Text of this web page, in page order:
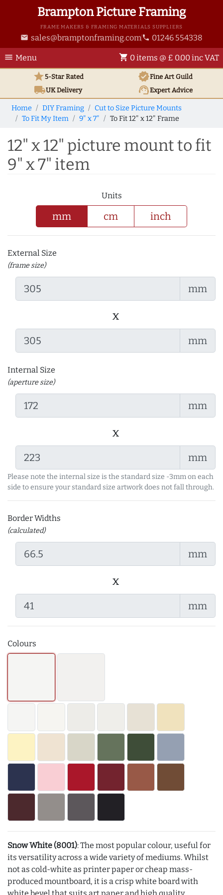
Brampton Picture Framing
FRAME MAKERS & FRAMING MATERIALS SUPPLIERS
email sales@bramptonframing.com phone 01246 554338
menu Menu shopping_cart 0 items @ £ 0.00 inc VAT
star5-Star Rated verifiedFine Art Guild
local_shippingUKDelivery support_agentExpert Advice
Home DIY Framing
Cut to Size Picture Mounts
To Fit My Item
9" x 7" To Fit 12" x 12" Frame
12" x 12" picture mount to fit
9" x 7" item
Units
mm cm inch
External Size
(frame size)
mm
x
mm
Internal Size
(aperture size)
mm
x
mm
Please note the internal size is the standard size -3mm on each
side to ensure your standard size artwork does not fall through.
Border Widths
(calculated)
mm
x
mm
Colours
Snow White (8001): The most popular colour, useful for
its versatility across a wide variety of mediums. Whilst
not as cold-white as printer paper or cheap mass-
produced mountboard, it is a crisp white board with